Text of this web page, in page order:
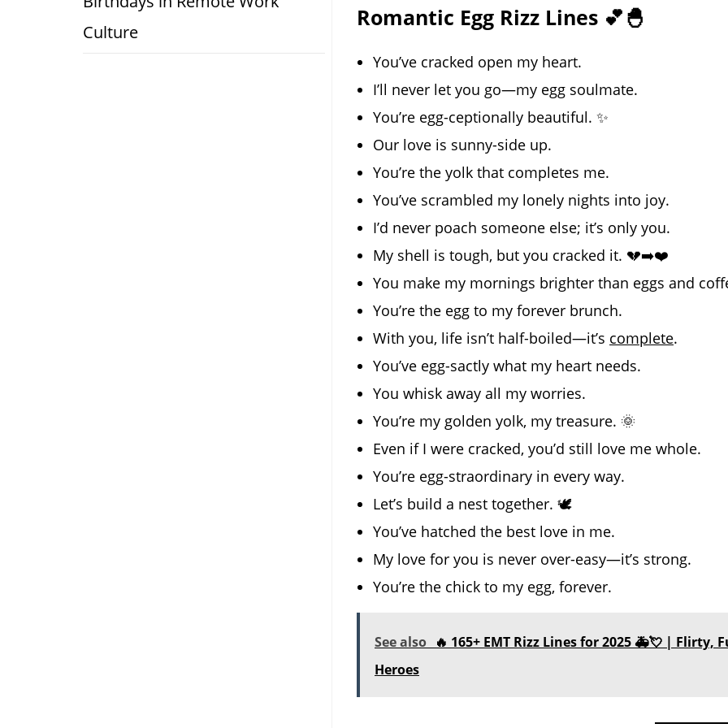
Romantic Egg Rizz Lines 💕🐣
You’ve cracked open my heart.
I’ll never let you go—my egg soulmate.
You’re egg-ceptionally beautiful. ✨
Our love is sunny-side up.
You’re the yolk that completes me.
You’ve scrambled my lonely nights into joy.
I’d never poach someone else; it’s only you.
My shell is tough, but you cracked it. 💔➡️❤️
You make my mornings brighter than eggs and
You’re the egg to my forever brunch.
With you, life isn’t half-boiled—it’s complete.
You’ve egg-sactly what my heart needs.
You whisk away all my worries.
You’re my golden yolk, my treasure. 🌞
Even if I were cracked, you’d still love me whole.
You’re egg-straordinary in every way.
Let’s build a nest together. 🕊️
You’ve hatched the best love in me.
My love for you is never over-easy—it’s strong.
You’re the chick to my egg, forever.
See also 🔥 165+ EMT Rizz Lines for 2025 🚑💘 |
Heroes
Culture